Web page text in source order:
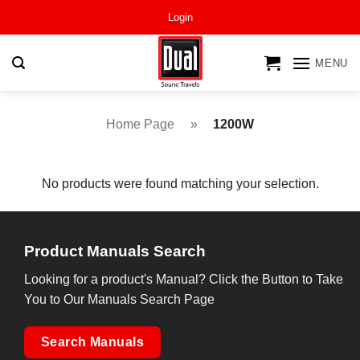
Login
MENU
Home Page » 1200W
No products were found matching your selection.
Product Manuals Search
Looking for a product's Manual? Click the Button to Take
You to Our Manuals Search Page
Search Manuals